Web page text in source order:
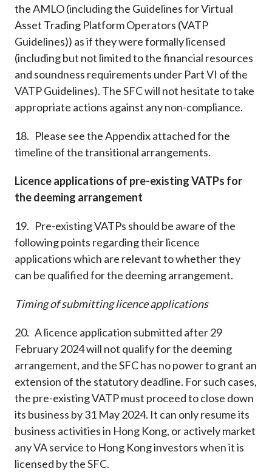
the AMLO (including the Guidelines for Virtual
Asset Trading Platform Operators (VATP
Guidelines)) as if they were formally licensed
(including but not limited to the financial resources
and soundness requirements under Part VI of the
VATP Guidelines). The SFC will not hesitate to take
appropriate actions against any non-compliance.
18. Please see the Appendix attached for the
timeline of the transitional arrangements.
Licence applications of pre-existing VATPs for
the deeming arrangement
19. Pre-existing VATPs should be aware of the
following points regarding their licence
applications which are relevant to whether they
can be qualified for the deeming arrangement.
Timing of submitting licence applications
20. A licence application submitted after 29
February 2024 will not qualify for the deeming
arrangement, and the SFC has no power to grant an
extension of the statutory deadline. For such cases,
the pre-existing VATP must proceed to close down
its business by 31 May 2024. It can only resume its
business activities in Hong Kong, or actively market
any VA service to Hong Kong investors when it is
licensed by the SFC.